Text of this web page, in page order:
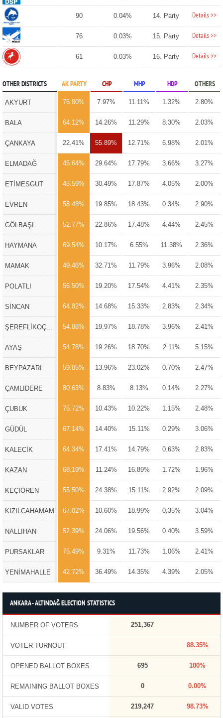
90 0.04% 14. Party Details >>
76 0.03% 15. Party Details >>
61 0.03% 16. Party Details >>
OTHER DISTRICTS AK PARTY CHP MHP HDP OTHERS
AKYURT 76.80% 7.97% 11.11% 1.32% 2.80%
BALA 64.12% 14.26% 11.29% 8.30% 2.03%
ÇANKAYA 22.41% 55.89% 12.71% 6.98% 2.01%
ELMADAĞ 45.64% 29.64% 17.79% 3.66% 3.27%
ETİMESGUT 45.59% 30.49% 17.87% 4.05% 2.00%
EVREN 58.48% 19.85% 18.43% 0.34% 2.90%
GÖLBAŞI 52.77% 22.86% 17.48% 4.44% 2.45%
HAYMANA 69.54% 10.17% 6.55% 11.38% 2.36%
MAMAK 49.46% 32.71% 11.79% 3.96% 2.08%
POLATLI 56.50% 19.20% 17.54% 4.41% 2.35%
SİNCAN 64.82% 14.68% 15.33% 2.83% 2.34%
ŞEREFLİKOÇHİSAR 54.88% 19.97% 18.78% 3.96% 2.41%
AYAŞ 54.78% 19.26% 18.70% 2.11% 5.15%
BEYPAZARI 59.85% 13.96% 23.02% 0.70% 2.47%
ÇAMLIDERE 80.63% 8.83% 8.13% 0.14% 2.27%
ÇUBUK 75.72% 10.43% 10.22% 1.15% 2.48%
GÜDÜL 67.14% 14.40% 15.11% 0.29% 3.06%
KALECİK 64.34% 17.41% 14.79% 0.63% 2.83%
KAZAN 68.19% 11.24% 16.89% 1.72% 1.96%
KEÇİÖREN 55.50% 24.38% 15.11% 2.92% 2.09%
KIZILCAHAMAM 67.02% 10.60% 18.99% 0.35% 3.04%
NALLIHAN 52.39% 24.06% 19.56% 0.40% 3.59%
PURSAKLAR 75.49% 9.31% 11.73% 1.06% 2.41%
YENİMAHALLE 42.72% 36.49% 14.35% 4.39% 2.05%
ANKARA - ALTINDAĞ ELECTION STATISTICS
NUMBER OF VOTERS 251,367
VOTER TURNOUT 88.35%
OPENED BALLOT BOXES 695 100%
REMAINING BALLOT BOXES 0 0.00%
VALID VOTES 219,247 98.73%